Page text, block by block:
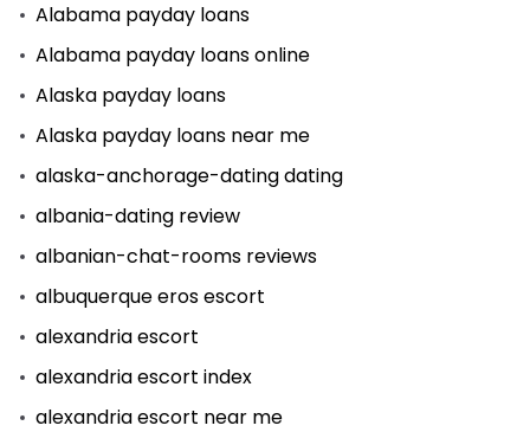
Alabama payday loans
Alabama payday loans online
Alaska payday loans
Alaska payday loans near me
alaska-anchorage-dating dating
albania-dating review
albanian-chat-rooms reviews
albuquerque eros escort
alexandria escort
alexandria escort index
alexandria escort near me